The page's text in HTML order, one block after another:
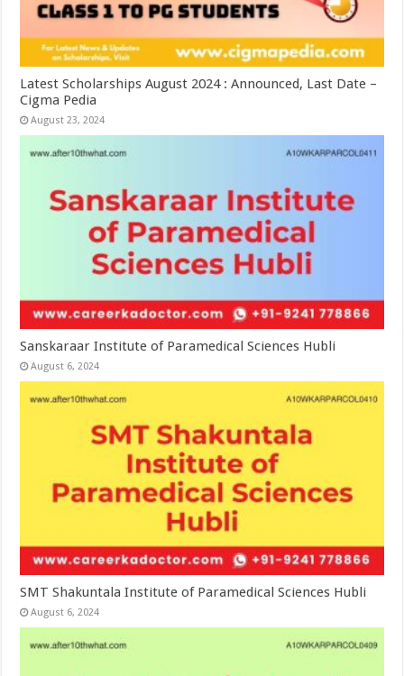
Latest Scholarships August 2024 : Announced, Last Date –
Cigma Pedia
August 23, 2024
Sanskaraar Institute of Paramedical Sciences Hubli
August 6, 2024
SMT Shakuntala Institute of Paramedical Sciences Hubli
August 6, 2024